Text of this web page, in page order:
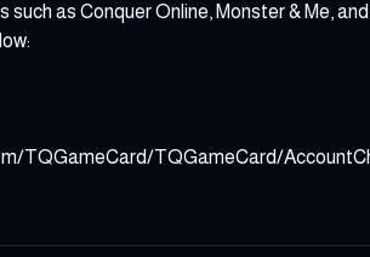
as Conquer Online, Monster & Me,
TQGameCard/TQGameCard/